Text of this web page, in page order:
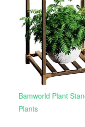
Bamworld Plant
Plants